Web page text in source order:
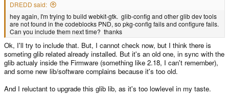
DREDD said:
hey again, I'm trying to build webkit-gtk. glib-config and other glib dev tools
are not found in the codeblocks PND, so pkg-config fails and configure fails.
Can you include them next time? thanks
Ok, I'll try to include that. But, I cannot check now, but I think there is
someting glib related already installed. But it's an old one, in sync with the
glib actualy inside the Firmware (something like 2.18, I can't remember),
and some new lib/software complains because it's too old.
And I reluctant to upgrade this glib lib, as it's too lowlevel in my taste.